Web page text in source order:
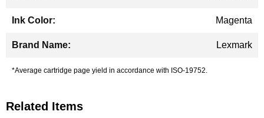
Magenta
Lexmark
*Average cartridge page yield in accordance with ISO-19752.
Related Items